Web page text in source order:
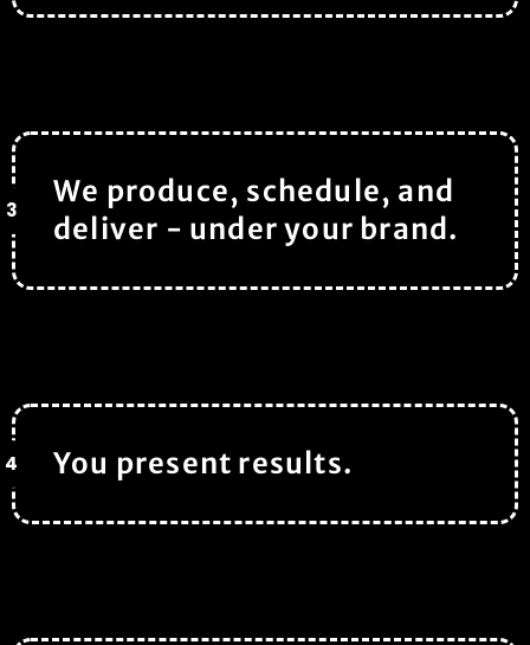
3
We produce, schedule, and
deliver - under your brand.
4 You present results.